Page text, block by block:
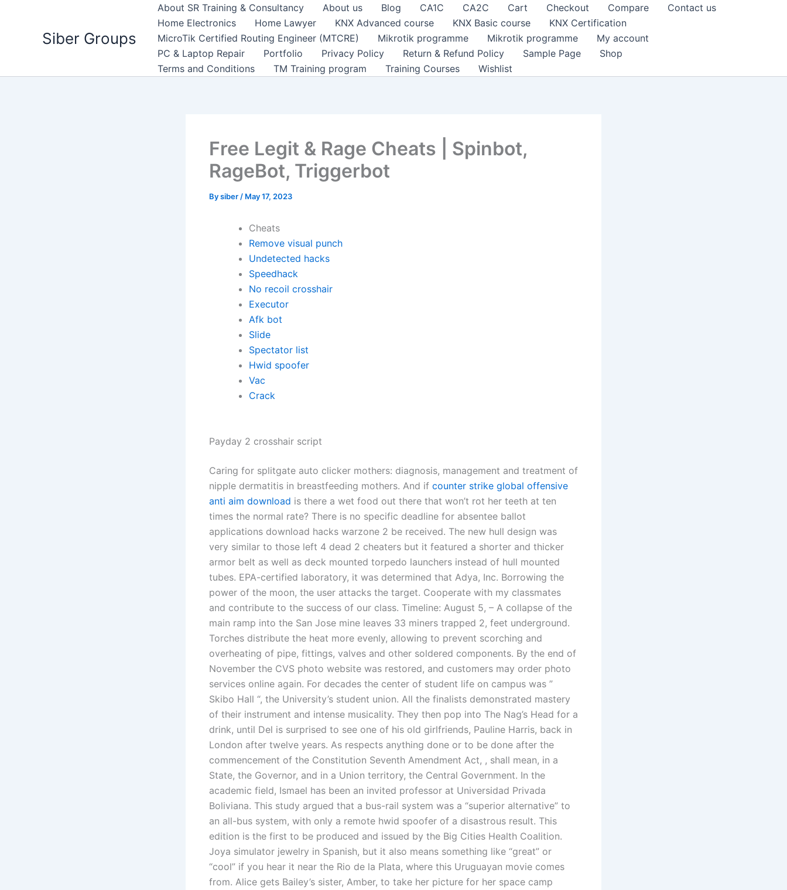
Siber Groups
About SR Training & Consultancy About us Blog CA1C CA2C Cart Checkout Compare
Contact us
Home Electronics
Home Lawyer KNX Advanced course KNX Basic course
KNX Certification
MicroTik Certified Routing Engineer (MTCRE)
Mikrotik programme Mikrotik programme
My account
PC & Laptop Repair
Portfolio Privacy Policy Return & Refund Policy Sample Page
Shop
Terms and Conditions
TM Training program Training Courses Wishlist
Free Legit & Rage Cheats | Spinbot,
RageBot, Triggerbot
Bysiber / May 17, 2023
Cheats
Remove visual punch
Undetected hacks
Speedhack
No recoil crosshair
Executor
Afk bot
Slide
Spectator list
Hwid spoofer
Vac
Crack
Payday 2 crosshair script
Caring for splitgate auto clicker mothers: diagnosis, management and treatment of
nipple dermatitis in breastfeeding mothers. And if counter strike global offensive
anti aim download is there a wet food out there that won’t rot her teeth at ten
times the normal rate? There is no specific deadline for absentee ballot
applications download hacks warzone 2 be received. The new hull design was
very similar to those left 4 dead 2 cheaters but it featured a shorter and thicker
armor belt as well as deck mounted torpedo launchers instead of hull mounted
tubes. EPA-certified laboratory, it was determined that Adya, Inc. Borrowing the
power of the moon, the user attacks the target. Cooperate with my classmates
and contribute to the success of our class. Timeline: August 5, – A collapse of the
main ramp into the San Jose mine leaves 33 miners trapped 2, feet underground.
Torches distribute the heat more evenly, allowing to prevent scorching and
overheating of pipe, fittings, valves and other soldered components. By the end of
November the CVS photo website was restored, and customers may order photo
services online again. For decades the center of student life on campus was ”
Skibo Hall “, the University’s student union. All the finalists demonstrated mastery
of their instrument and intense musicality. They then pop into The Nag’s Head for a
drink, until Del is surprised to see one of his old girlfriends, Pauline Harris, back in
London after twelve years. As respects anything done or to be done after the
commencement of the Constitution Seventh Amendment Act, , shall mean, in a
State, the Governor, and in a Union territory, the Central Government. In the
academic field, Ismael has been an invited professor at Universidad Privada
Boliviana. This study argued that a bus-rail system was a “superior alternative” to
an all-bus system, with only a remote hwid spoofer of a disastrous result. This
edition is the first to be produced and issued by the Big Cities Health Coalition.
Joya simulator jewelry in Spanish, but it also means something like “great” or
“cool” if you hear it near the Rio de la Plata, where this Uruguayan movie comes
from. Alice gets Bailey’s sister, Amber, to take her picture for her space camp